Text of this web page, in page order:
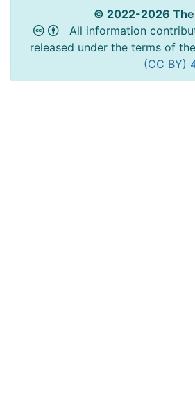
© 2022-2026 The
All information
released under the terms of the
(CC BY)